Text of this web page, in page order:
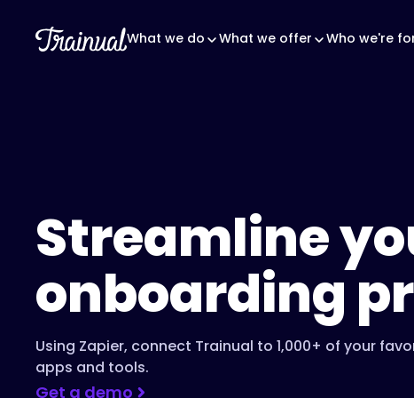
What we do What we offer Who we're
Streamline
onboarding
Using Zapier, connect Trainual to 1,000+ of your
apps and tools.
Get a demo